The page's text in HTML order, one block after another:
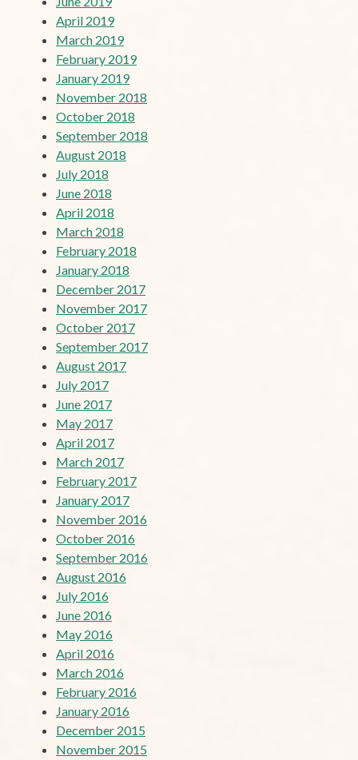
April 2019
March 2019
February 2019
January 2019
November 2018
October 2018
September 2018
August 2018
July 2018
June 2018
April 2018
March 2018
February 2018
January 2018
December 2017
November 2017
October 2017
September 2017
August 2017
July 2017
June 2017
May 2017
April 2017
March 2017
February 2017
January 2017
November 2016
October 2016
September 2016
August 2016
July 2016
June 2016
May 2016
April 2016
March 2016
February 2016
January 2016
December 2015
November 2015